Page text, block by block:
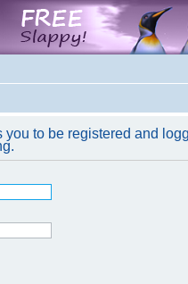
you to be registered and